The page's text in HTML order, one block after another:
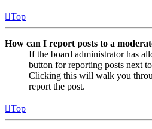
Top
How can I report posts to a
If the board administrator has
button for reporting posts next
Clicking this will walk you
report the post.
Top